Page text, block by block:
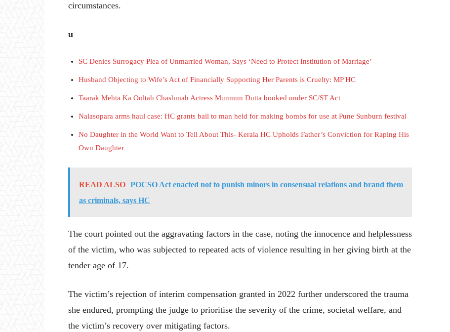
circumstances.
u
SC Denies Surrogacy Plea of Unmarried Woman, Says ‘Need to Protect Institution of Marriage’
Husband Objecting to Wife’s Act of Financially Supporting Her Parents is Cruelty: MP HC
Taarak Mehta Ka Ooltah Chashmah Actress Munmun Dutta booked under SC/ST Act
Nalasopara arms haul case: HC grants bail to man held for making bombs for use at Pune Sunburn festival
No Daughter in the World Want to Tell About This- Kerala HC Upholds Father’s Conviction for Raping His
Own Daughter
READ ALSO POCSO Act enacted not to punish minors in consensual relations and brand them
as criminals, says HC
The court pointed out the aggravating factors in the case, noting the innocence and helplessness
of the victim, who was subjected to repeated acts of violence resulting in her giving birth at the
tender age of 17.
The victim’s rejection of interim compensation granted in 2022 further underscored the trauma
she endured, prompting the judge to prioritise the severity of the crime, societal welfare, and
the victim’s recovery over mitigating factors.